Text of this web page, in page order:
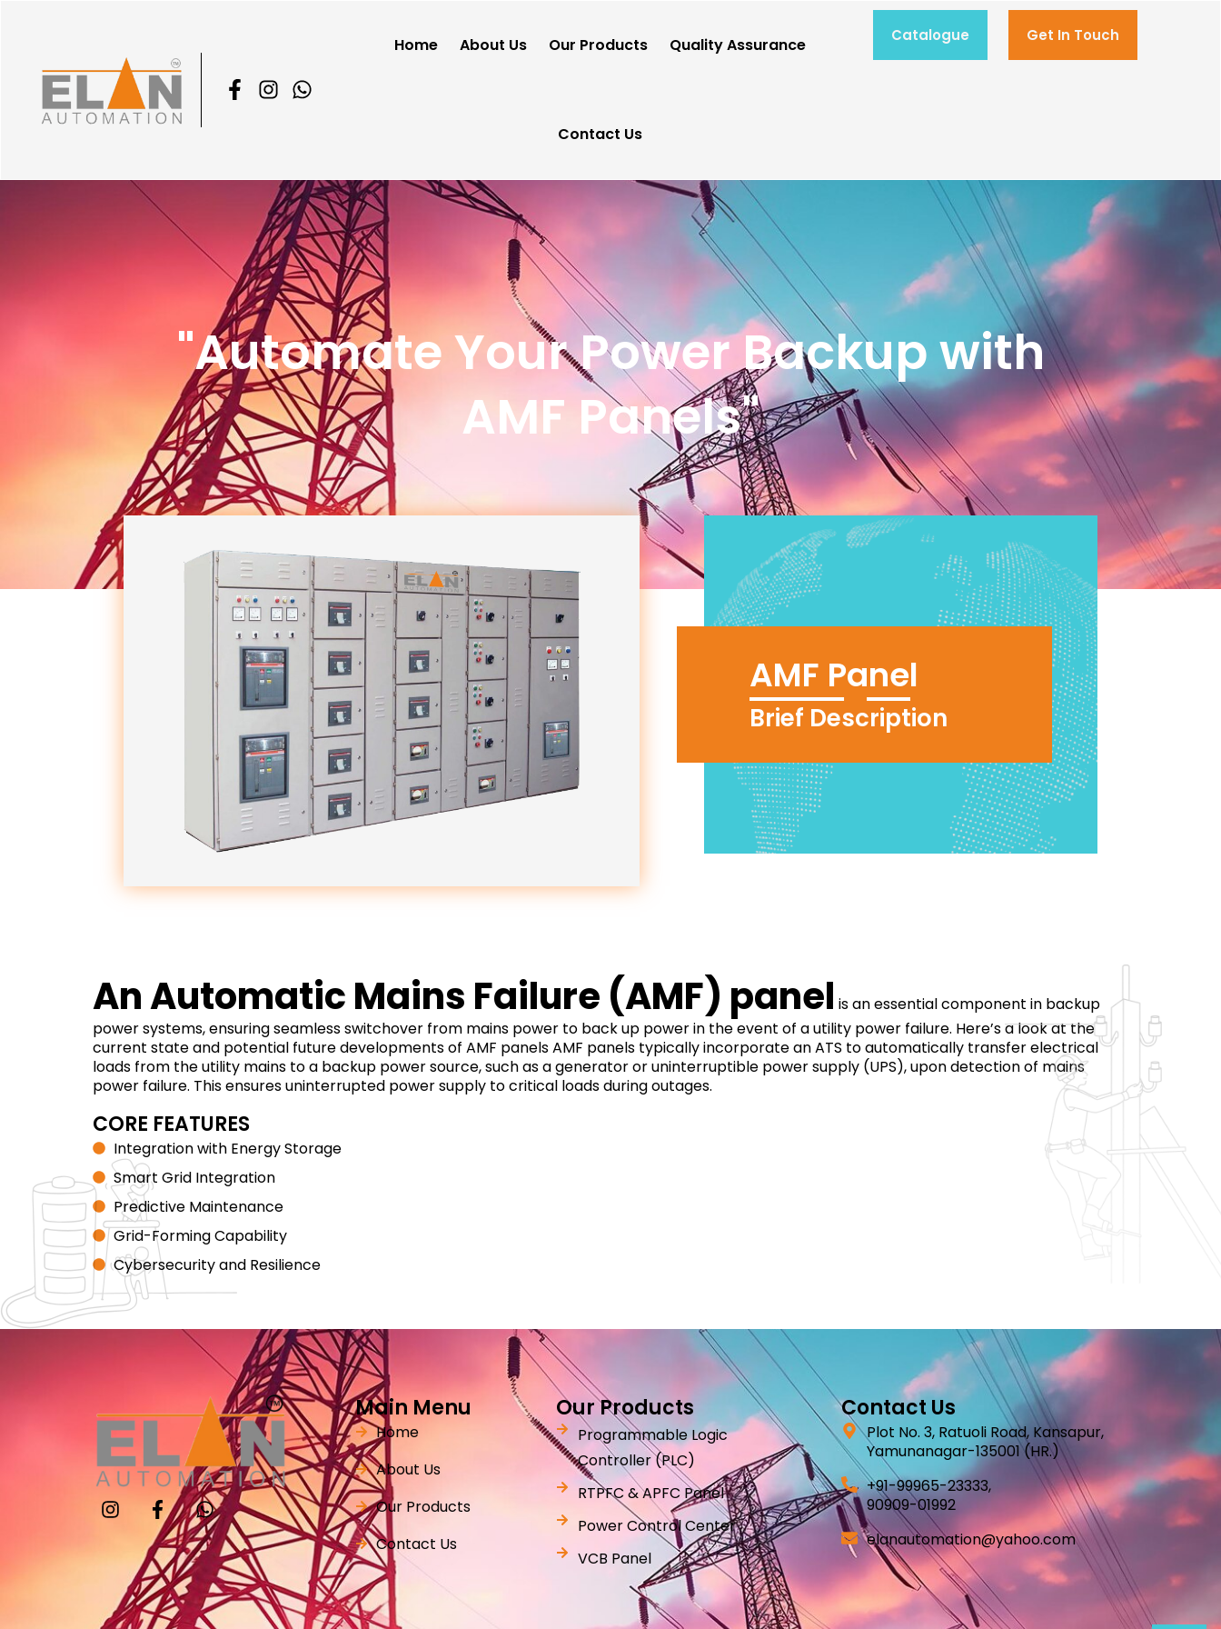
Home About Us Our Products Quality Assurance
Contact Us
Catalogue Get In Touch
"Automate Your Power Backup with
AMF Panels"
AMF Panel
Brief Description
An Automatic Mains Failure (AMF) panel is an essential component in backup
power systems, ensuring seamless switchover from mains power to back up power in the event of a utility power failure. Here’s a look at the
current state and potential future developments of AMF panels AMF panels typically incorporate an ATS to automatically transfer electrical
loads from the utility mains to a backup power source, such as a generator or uninterruptible power supply (UPS), upon detection of mains
power failure. This ensures uninterrupted power supply to critical loads during outages.
CORE FEATURES
Integration with Energy Storage
Smart Grid Integration
Predictive Maintenance
Grid-Forming Capability
Cybersecurity and Resilience
Main Menu
Home
About Us
Our Products
Contact Us
Our Products
Programmable Logic
Controller (PLC)
RTPFC & APFC Panel
Power Control Center
VCB Panel
Contact Us
Plot No. 3, Ratuoli Road, Kansapur,
Yamunanagar-135001 (HR.)
+91-99965-23333,
90909-01992
elanautomation@yahoo.com